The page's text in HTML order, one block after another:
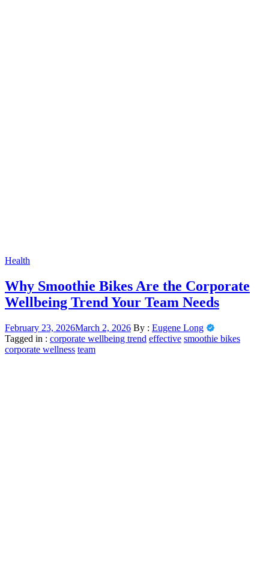
Health
Why Smoothie Bikes Are the Corporate
Wellbeing Trend Your Team Needs
February 23, 2026March 2, 2026 By : Eugene Long
Tagged in : corporate wellbeing trend effective smoothie bikes
corporate wellness team